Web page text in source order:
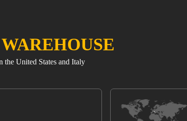
WAREHOUSE
the United States and Italy